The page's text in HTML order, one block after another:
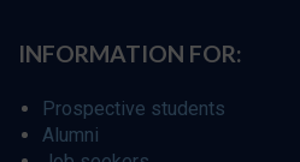
INFORMATION FOR:
Prospective students
Alumni